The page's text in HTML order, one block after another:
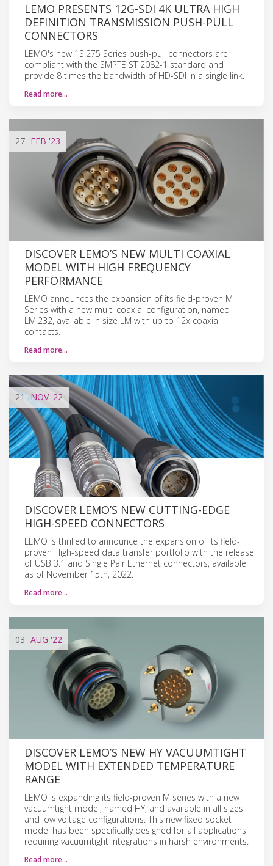
LEMO PRESENTS 12G-SDI 4K ULTRA HIGH
DEFINITION TRANSMISSION PUSH-PULL
CONNECTORS
LEMO's new 1S.275 Series push-pull connectors are
compliant with the SMPTE ST 2082-1 standard and
provide 8 times the bandwidth of HD-SDI in a single link.
Read more…
27 FEB '23
DISCOVER LEMO’S NEW MULTI COAXIAL
MODEL WITH HIGH FREQUENCY
PERFORMANCE
LEMO announces the expansion of its field-proven M
Series with a new multi coaxial configuration, named
LM.232, available in size LM with up to 12x coaxial
contacts.
Read more…
21 NOV'22
DISCOVER LEMO’S NEW CUTTING-EDGE
HIGH-SPEED CONNECTORS
LEMO is thrilled to announce the expansion of its field-
proven High-speed data transfer portfolio with the release
of USB 3.1 and Single Pair Ethernet connectors, available
as of November 15th, 2022.
Read more…
03 AUG '22
DISCOVER LEMO’S NEW HY VACUUMTIGHT
MODEL WITH EXTENDED TEMPERATURE
RANGE
LEMO is expanding its field-proven M series with a new
vacuumtight model, named HY, and available in all sizes
and low voltage configurations. This new fixed socket
model has been specifically designed for all applications
requiring vacuumtight integrations in harsh environments.
Read more…